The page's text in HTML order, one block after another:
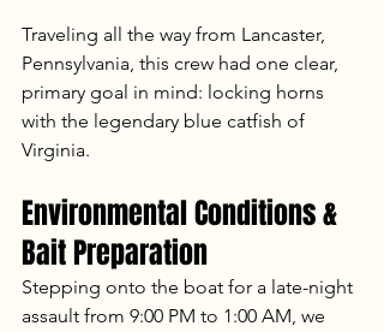
Traveling all the way from Lancaster,
Pennsylvania, this crew had one clear,
primary goal in mind: locking horns
with the legendary blue catfish of
Virginia.
Environmental Conditions &
Bait Preparation
Stepping onto the boat for a late-night
assault from 9:00 PM to 1:00 AM, we